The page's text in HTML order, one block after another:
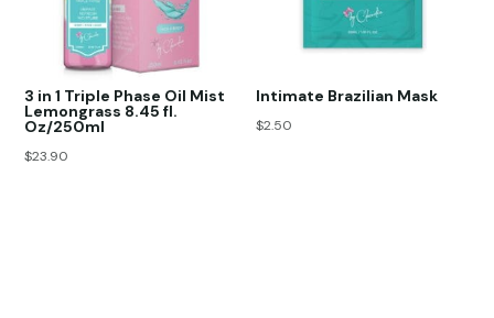
3 in 1 Triple Phase Oil Mist
Lemongrass 8.45 fl.
Oz/250ml
$23.90
Intimate Brazilian Mask
$2.50